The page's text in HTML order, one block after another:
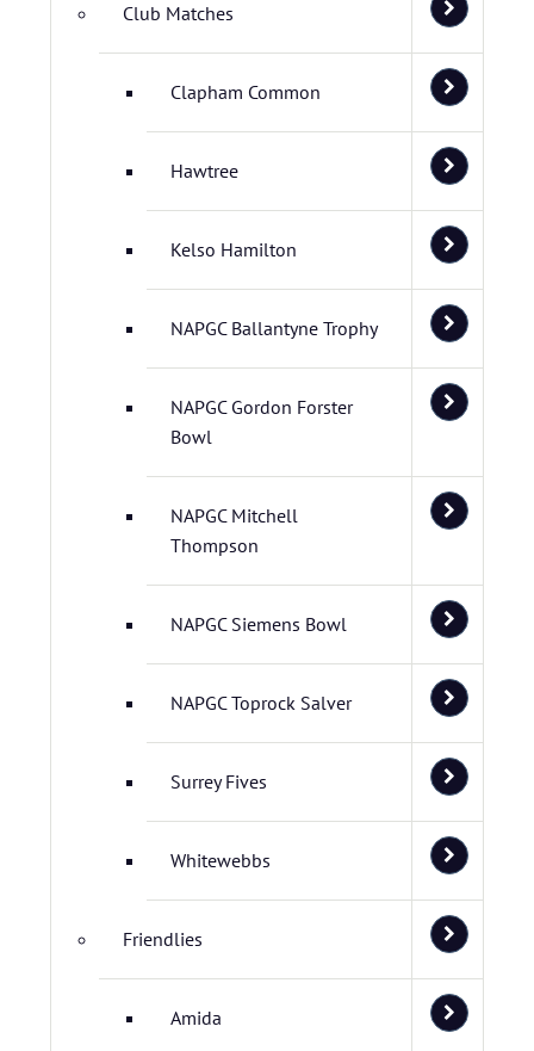
Club Matches
Clapham Common
Hawtree
Kelso Hamilton
NAPGC Ballantyne Trophy
NAPGC Gordon Forster
Bowl
NAPGC Mitchell
Thompson
NAPGC Siemens Bowl
NAPGC Toprock Salver
Surrey Fives
Whitewebbs
Friendlies
Amida